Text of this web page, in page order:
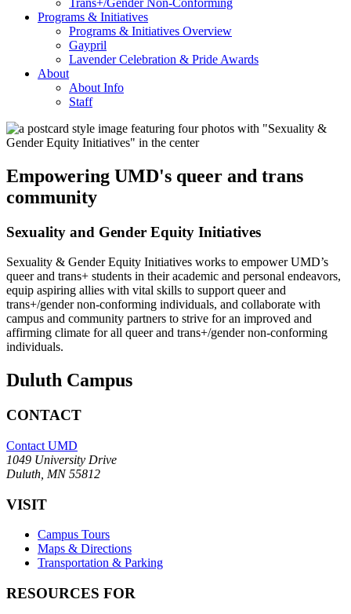
Programs & Initiatives
Programs & Initiatives Overview
Gaypril
Lavender Celebration & Pride Awards
About
About Info
Staff
Empowering UMD's queer and trans
community
Sexuality and Gender Equity Initiatives
Sexuality & Gender Equity Initiatives works to empower UMD’s
queer and trans+ students in their academic and personal endeavors,
equip aspiring allies with vital skills to support queer and
trans+/gender non-conforming individuals, and collaborate with
campus and community partners to strive for an improved and
affirming climate for all queer and trans+/gender non-conforming
individuals.
Duluth Campus
CONTACT
Contact UMD
1049 University Drive
Duluth, MN 55812
VISIT
Campus Tours
Maps & Directions
Transportation & Parking
RESOURCES FOR